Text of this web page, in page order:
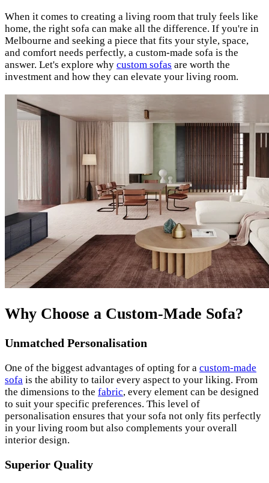
When it comes to creating a living room that truly feels like
home, the right sofa can make all the difference. If you're in
Melbourne and seeking a piece that fits your style, space,
and comfort needs perfectly, a custom-made sofa is the
answer. Let's explore why custom sofas are worth the
investment and how they can elevate your living room.
Why Choose a Custom-Made Sofa?
Unmatched Personalisation
One of the biggest advantages of opting for a custom-made
sofa is the ability to tailor every aspect to your liking. From
the dimensions to the fabric, every element can be designed
to suit your specific preferences. This level of
personalisation ensures that your sofa not only fits perfectly
in your living room but also complements your overall
interior design.
Superior Quality